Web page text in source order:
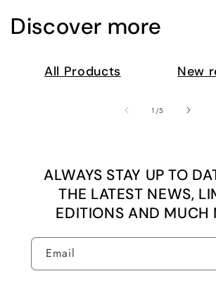
Discover more
All Products New
1 /of
5
ALWAYS STAY UP TO
THE LATEST NEWS,
EDITIONS AND MUCH
Email